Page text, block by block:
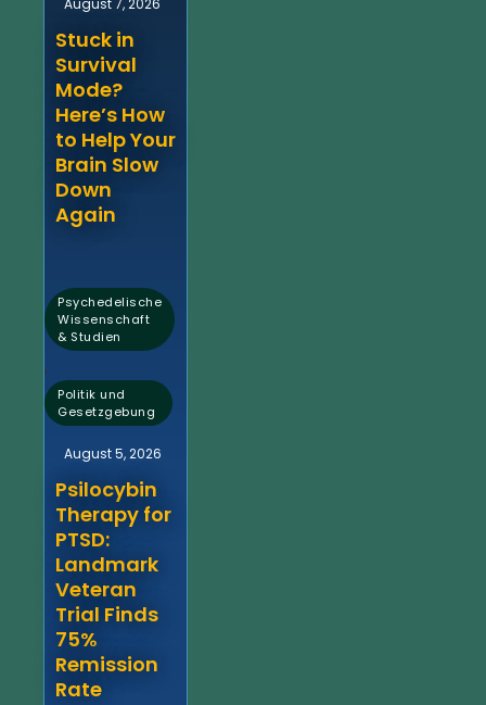
August 7, 2026
Stuck in
Survival
Mode?
Here’s How
to Help Your
Brain Slow
Down
Again
Psychedelische
Wissenschaft
& Studien
,
Politik und
Gesetzgebung
August 5, 2026
Psilocybin
Therapy for
PTSD:
Landmark
Veteran
Trial Finds
75%
Remission
Rate